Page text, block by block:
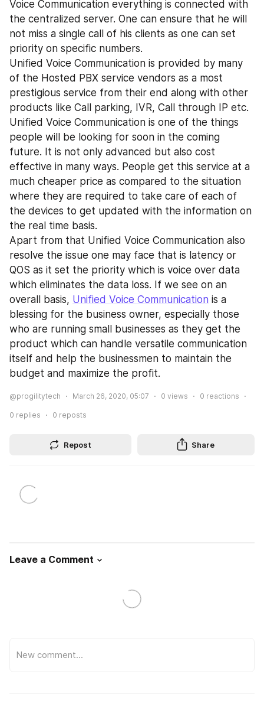
Voice Communication everything is connected with
the centralized server. One can ensure that he will
not miss a single call of his clients as one can set
priority on specific numbers.
Unified Voice Communication is provided by many
of the Hosted PBX service vendors as a most
prestigious service from their end along with other
products like Call parking, IVR, Call through IP etc.
Unified Voice Communication is one of the things
people will be looking for soon in the coming
future. It is not only advanced but also cost
effective in many ways. People get this service at a
much cheaper price as compared to the situation
where they are required to take care of each of
the devices to get updated with the information on
the real time basis.
Apart from that Unified Voice Communication also
resolve the issue one may face that is latency or
QOS as it set the priority which is voice over data
which eliminates the data loss. If we see on an
overall basis, Unified Voice Communication is a
blessing for the business owner, especially those
who are running small businesses as they get the
product which can handle versatile communication
itself and help the businessmen to maintain the
budget and maximize the profit.
@progilitytech March 26, 2020, 05:07 0 views 0 reactions
0 replies 0 reposts
Repost Share
Leave a Comment